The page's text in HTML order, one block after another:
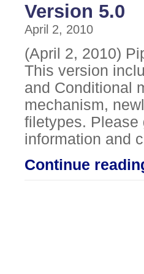
Version 5.0
April 2, 2010
(April 2, 2010)
This version
and Conditional
mechanism,
filetypes. Please
information and
Continue